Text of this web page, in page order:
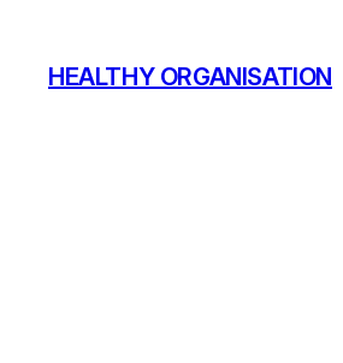
content
HEALTHY ORGANISATION